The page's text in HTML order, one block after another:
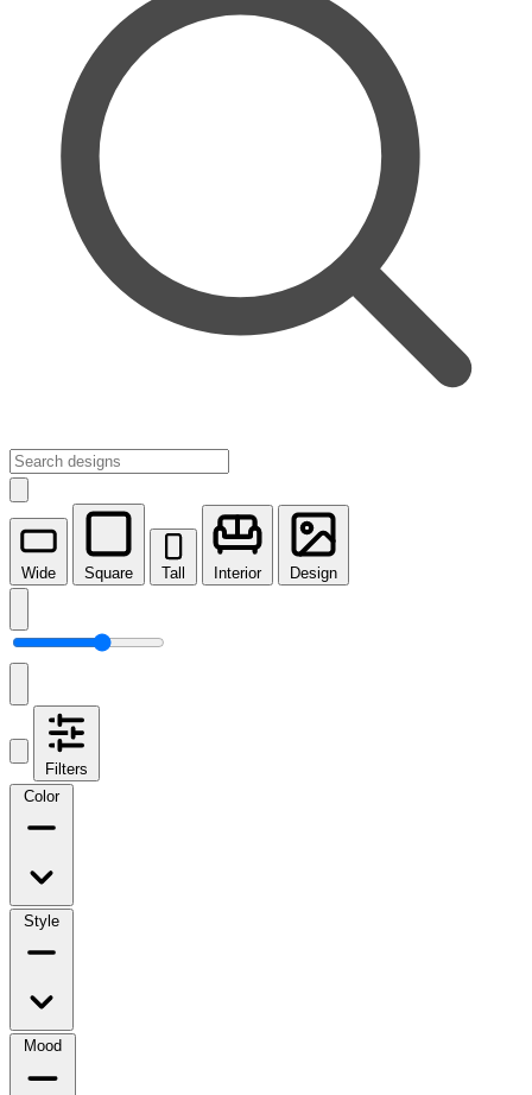
Wide Square Tall Interior Design
Filters
Color
Style
Mood